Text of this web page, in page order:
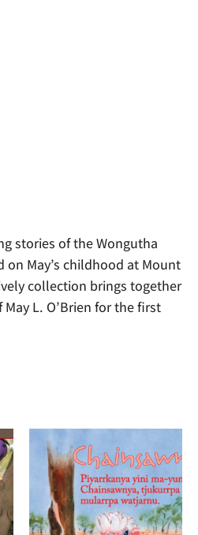
stories of the Wongutha
May’s childhood at Mount
collection brings together
L. O’Brien for the first